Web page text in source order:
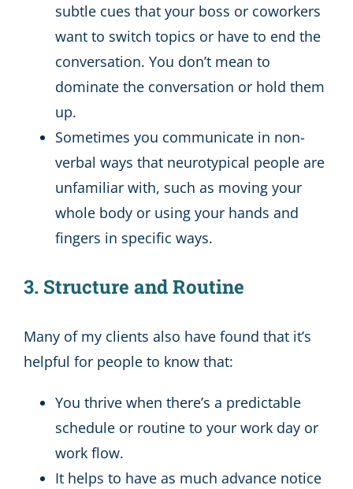
subtle cues that your boss or coworkers
want to switch topics or have to end the
conversation. You don’t mean to
dominate the conversation or hold them
up.
Sometimes you communicate in non-
verbal ways that neurotypical people are
unfamiliar with, such as moving your
whole body or using your hands and
fingers in specific ways.
3. Structure and Routine
Many of my clients also have found that it’s
helpful for people to know that:
You thrive when there’s a predictable
schedule or routine to your work day or
work flow.
It helps to have as much advance notice